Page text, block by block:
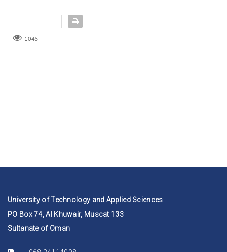
1045
University of Technology and Applied Sciences
PO Box 74, Al Khuwair, Muscat 133
Sultanate of Oman